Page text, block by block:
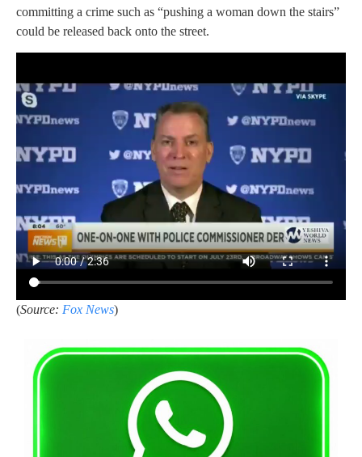
committing a crime such as “pushing a woman down the stairs”
could be released back onto the street.
(Source: Fox News)